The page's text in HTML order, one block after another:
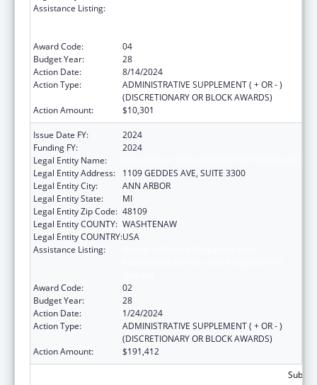
Assistance Listing:
Award Code:
04
Budget Year:
28
Action Date:
8/14/2024
Action Type:
ADMINISTRATIVE SUPPLEMENT ( + OR - )
(DISCRETIONARY OR BLOCK AWARDS)
Action Amount:
$10,301
Issue Date FY:
2024
Funding FY:
2024
Legal Entity Name:
Legal Entity Address:
1109 GEDDES AVE, SUITE 3300
Legal Entity City:
ANN ARBOR
Legal Entity State:
MI
Legal Entity Zip Code: 48109
Legal Entity COUNTY: WASHTENAW
Legal Entity COUNTRY:USA
Assistance Listing:
Award Code:
02
Budget Year:
28
Action Date:
1/24/2024
Action Type:
ADMINISTRATIVE SUPPLEMENT ( + OR - )
(DISCRETIONARY OR BLOCK AWARDS)
Action Amount:
$191,412